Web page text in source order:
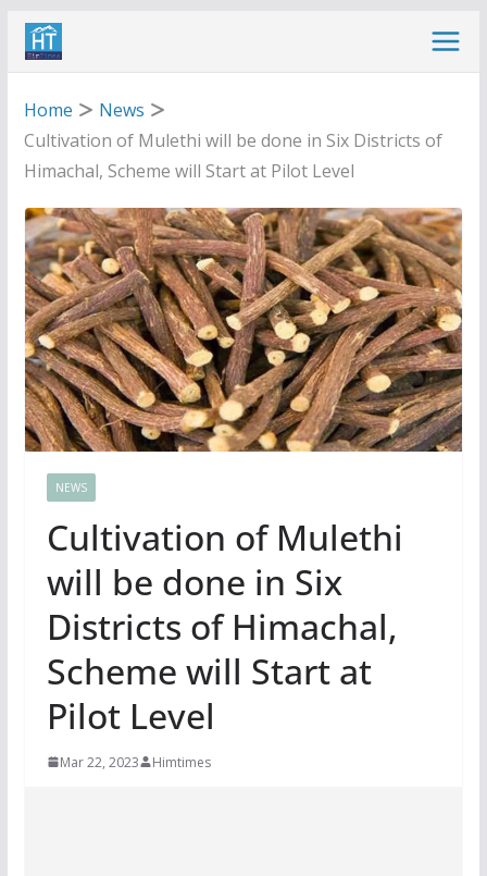
Skip
Home
News
Cultivation of Mulethi will be done in Six Districts of
Himachal, Scheme will Start at Pilot Level
NEWS
Cultivation of Mulethi
will be done in Six
Districts of Himachal,
Scheme will Start at
Pilot Level
Mar 22, 2023 Himtimes